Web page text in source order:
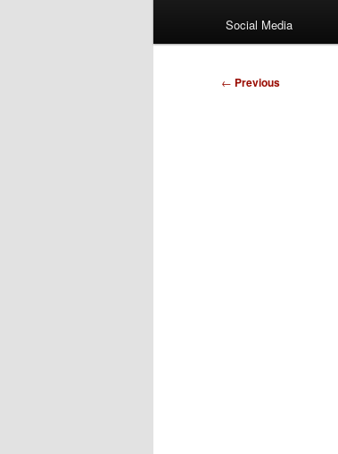
Social Media
Post
← Previous